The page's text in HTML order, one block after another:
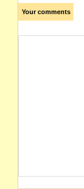
Your comments